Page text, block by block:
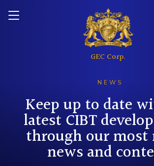
Download Kit
NEWS
Keep up to date
latest CIBT
through our most
news and